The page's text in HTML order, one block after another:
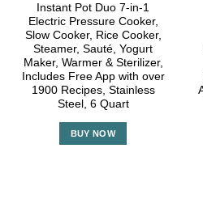
Instant Pot Duo 7-in-1
Electric Pressure Cooker,
Slow Cooker, Rice Cooker,
Steamer, Sauté, Yogurt
Maker, Warmer & Sterilizer,
Includes Free App with over
1900 Recipes, Stainless
Steel, 6 Quart
BUY NOW